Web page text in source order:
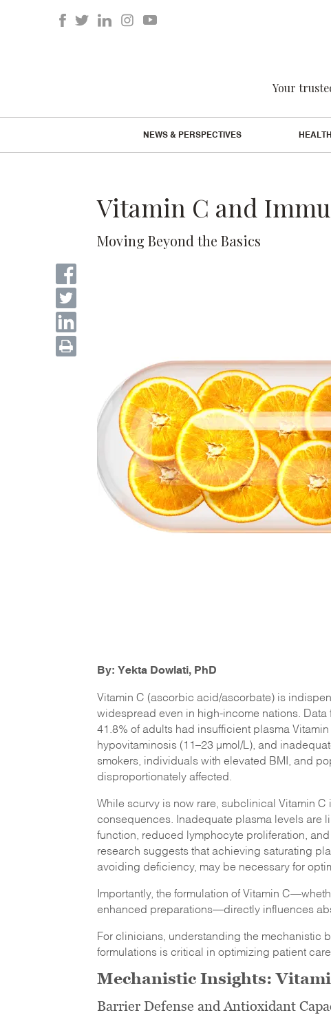
Your
NEWS & PERSPECTIVES
Vitamin C and
Moving Beyond the Basics
By: Yekta Dowlati, PhD
Vitamin C (ascorbic acid/ascorbate) is
widespread even in high-income nations. Data
41.8% of adults had insufficient plasma
hypovitaminosis (11–23 µmol/L), and
smokers, individuals with elevated BMI, and
disproportionately affected.
While scurvy is now rare, subclinical Vitamin
consequences. Inadequate plasma levels are
function, reduced lymphocyte proliferation,
research suggests that achieving saturating
avoiding deficiency, may be necessary for
Importantly, the formulation of Vitamin
enhanced preparations—directly influences
For clinicians, understanding the mechanistic
formulations is critical in optimizing patient care.
Mechanistic Insights:
Barrier Defense and Antioxidant